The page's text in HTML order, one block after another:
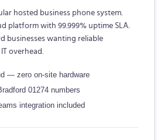
hosted business phone system.
platform with 99.999% uptime SLA.
businesses wanting reliable
overhead.
— zero on-site hardware
01274 numbers
integration included